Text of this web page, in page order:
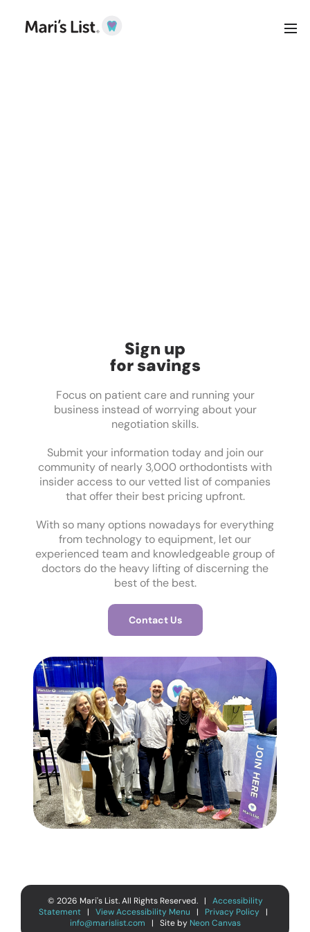
Sign up
for savings
Focus on patient care and running your
business instead of worrying about your
negotiation skills.
Submit your information today and join our
community of nearly 3,000 orthodontists with
insider access to our vetted list of companies
that offer their best pricing upfront.
With so many options nowadays for everything
from technology to equipment, let our
experienced team and knowledgeable group of
doctors do the heavy lifting of discerning the
best of the best.
Contact Us
© 2026 Mari's List. All Rights Reserved. | Accessibility
Statement| View Accessibility Menu | Privacy Policy |
info@marislist.com | Site by Neon Canvas